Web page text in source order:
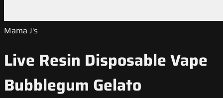
Mama J's
Live Resin Disposable Vape
Bubblegum Gelato